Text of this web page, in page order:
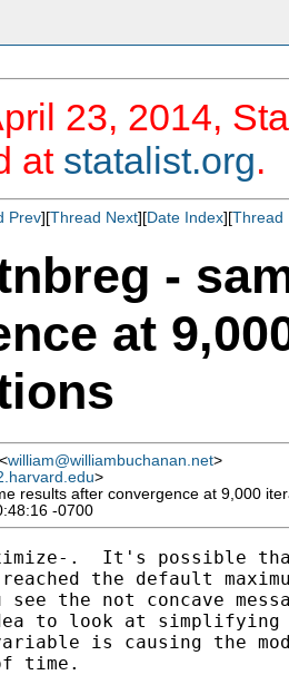
23, 2014,
at statalist.org.
Prev][Thread Next][Date Index][Thread
-
at
william@williambuchanan.net>
>
results after convergence at 9,000
-0700
.  It's possible
the default
the not concave
to look at simplifying
is causing the
of time.